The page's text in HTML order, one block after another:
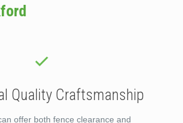
Quality Craftsmanship
offer both fence clearance and